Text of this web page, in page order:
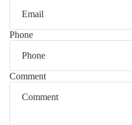
Phone
Comment